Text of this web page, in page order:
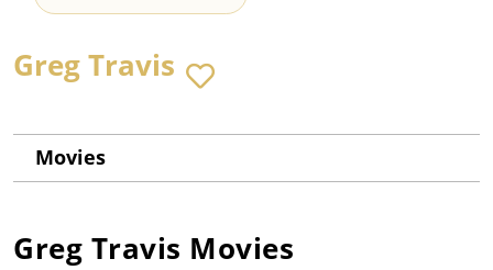
Greg Travis
Movies
Greg Travis Movies